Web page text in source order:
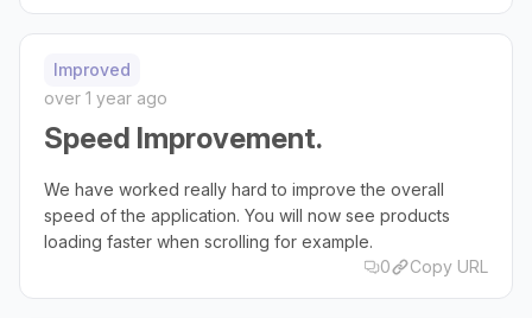
Improved
over 1 year ago
Speed Improvement.
We have worked really hard to improve the overall
speed of the application. You will now see products
loading faster when scrolling for example.
0
Copy URL